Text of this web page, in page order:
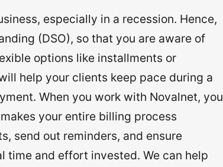
especially in a recession. Hence,
(DSO), so that you are aware of
options like installments or
help your clients keep pace during a
When you work with Novalnet, you
your entire billing process
send out reminders, and ensure
time and effort invested. We can help